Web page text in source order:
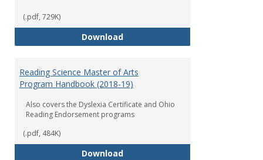
(.pdf, 729K)
DownloadEarly Childhood Education
Reading Science Master of Arts
Program Handbook (2018-19)
Also covers the Dyslexia Certificate and Ohio
Reading Endorsement programs
(.pdf, 484K)
DownloadReading Science Master of Arts